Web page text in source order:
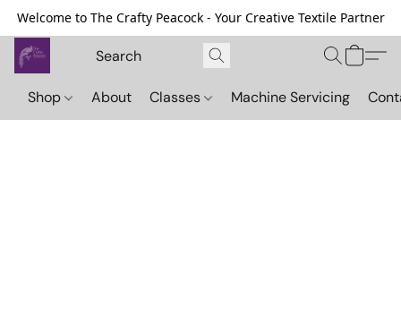
Welcome to The Crafty Peacock - Your Creative Textile Partner
Shop About Classes Machine Servicing